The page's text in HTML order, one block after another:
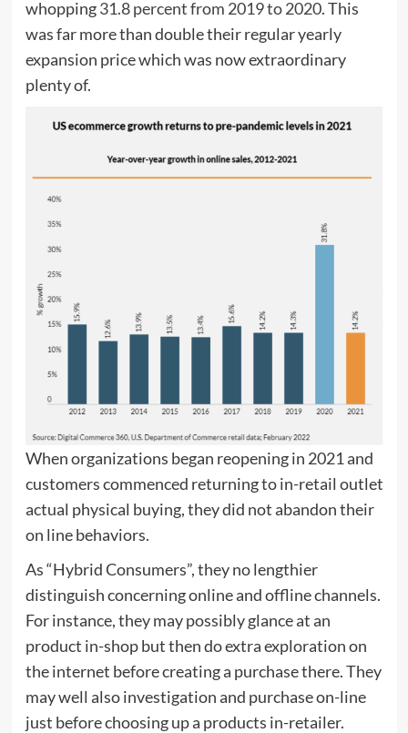
whopping31.8 percent from 2019 to 2020. This
was far more than double their regular yearly
expansion price which was now extraordinary
plenty of.
When organizations began reopening in 2021 and
customers commenced returning to in-retail outlet
actual physical buying, they did not abandon their
on line behaviors.
As “Hybrid Consumers”, they no lengthier
distinguish concerning online and offline channels.
For instance, they may possibly glance at an
product in-shop but then do extra exploration on
the internet before creating a purchase there. They
may well also investigation and purchase on-line
just before choosing up a products in-retailer.